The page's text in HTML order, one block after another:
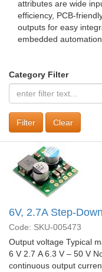
attributes are wide
efficiency, PCB-
outputs for easy
embedded
Category Filter
Clear
6V, 2.7A Step-
Code: SKU-005473
Output voltage Typical
6 V 2.7 A 6.3 V – 50 V
continuous output